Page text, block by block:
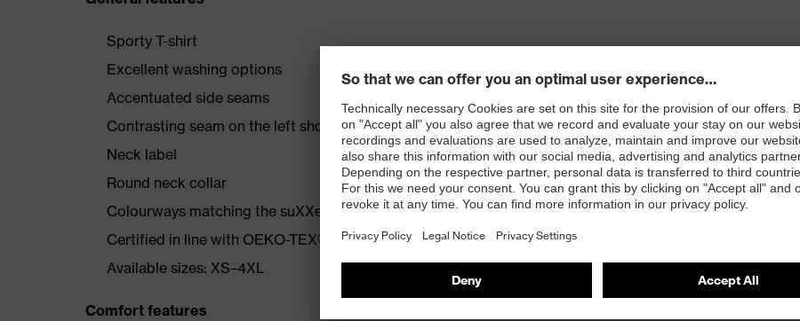
Sporty T-shirt
Excellent washing options
Accentuated side seams
Contrasting seam on the left shoulder
Neck label
Round neck collar
Colourways matching the suXXeed collections
Certified in line with OEKO-TEX® Standard 100
Available sizes: XS–4XL
Comfort features